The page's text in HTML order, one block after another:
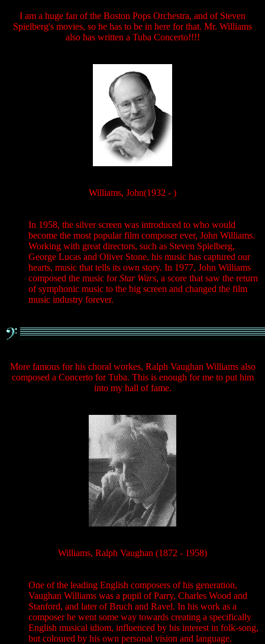
I am a huge fan of the Boston Pops Orchestra, and of Steven
Spielberg's movies, so he has to be in here for that. Mr. Williams
also has written a Tuba Concerto!!!!
Williams, John(1932 - )
In 1958, the silver screen was introduced to who would
become the most popular film composer ever, John Williams.
Working with great directors, such as Steven Spielberg,
George Lucas and Oliver Stone, his music has captured our
hearts, music that tells its own story. In 1977, John Williams
composed the music forStar Wars, a score that saw the return
of symphonic music to the big screen and changed the film
music industry forever.
More famous for his choral workes, Ralph Vaughan Williams also
composed a Concerto for Tuba. This is enough for me to put him
into my hall of fame.
Williams, Ralph Vaughan (1872 - 1958)
One of the leading English composers of his generation,
Vaughan Williams was a pupil of Parry, Charles Wood and
Stanford, and later of Bruch and Ravel. In his work as a
composer he went some way towards creating a specifically
English musical idiom, influenced by his interest in folk-song,
but coloured by his own personal vision and language.